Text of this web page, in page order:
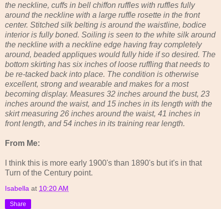
the neckline, cuffs in bell chiffon ruffles with ruffles fully
around the neckline with a large ruffle rosette in the front
center. Stitched silk belting is around the waistline, bodice
interior is fully boned. Soiling is seen to the white silk around
the neckline with a neckline edge having fray completely
around, beaded appliques would fully hide if so desired. The
bottom skirting has six inches of loose ruffling that needs to
be re-tacked back into place. The condition is otherwise
excellent, strong and wearable and makes for a most
becoming display. Measures 32 inches around the bust, 23
inches around the waist, and 15 inches in its length with the
skirt measuring 26 inches around the waist, 41 inches in
front length, and 54 inches in its training rear length.
From Me:
I think this is more early 1900's than 1890's but it's in that
Turn of the Century point.
Isabella at 10:20 AM
Share